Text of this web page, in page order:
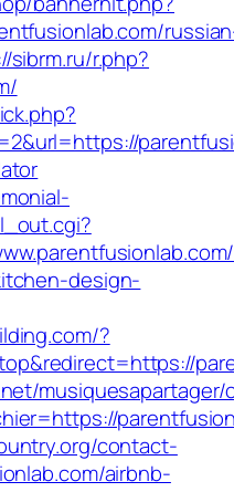
sibrm.ru/r.php?
design-
?
contact-
airbnb-